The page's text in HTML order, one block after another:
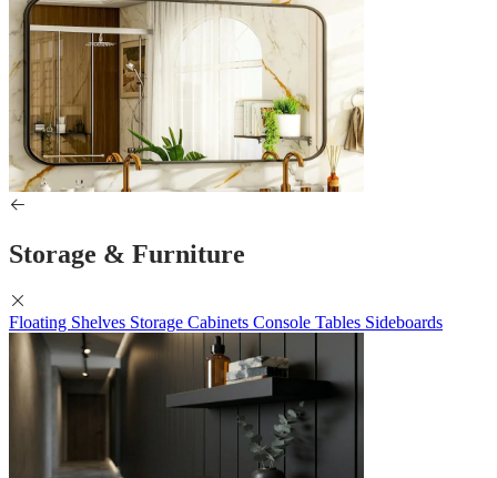
Storage & Furniture
Floating Shelves Storage Cabinets Console Tables Sideboards